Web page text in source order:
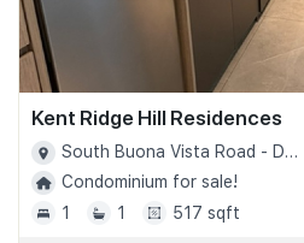
Kent Ridge Hill Residences
South Buona Vista Road - D05
Condominium for sale!
1
1 517 sqft